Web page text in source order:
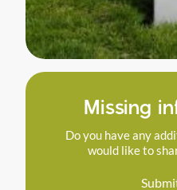
Missing
Do you have any
would like to